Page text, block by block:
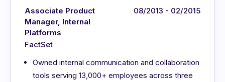
Associate Product
Manager, Internal
Platforms
FactSet
08/2013 - 02/2015
Owned internal communication and collaboration
tools serving 13,000+ employees across three